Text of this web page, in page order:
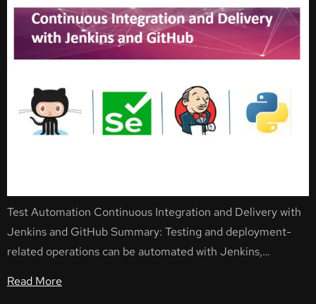
Test Automation Continuous Integration and Delivery with
Jenkins and GitHub Summary: Testing and deployment-
related operations can be automated with Jenkins,…
Read More